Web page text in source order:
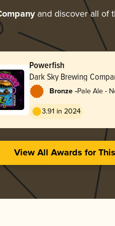
and discover all of
Powerfish
Dark Sky Brewing
Bronze -Pale Ale -
3.91 in 2024
View All Awards for